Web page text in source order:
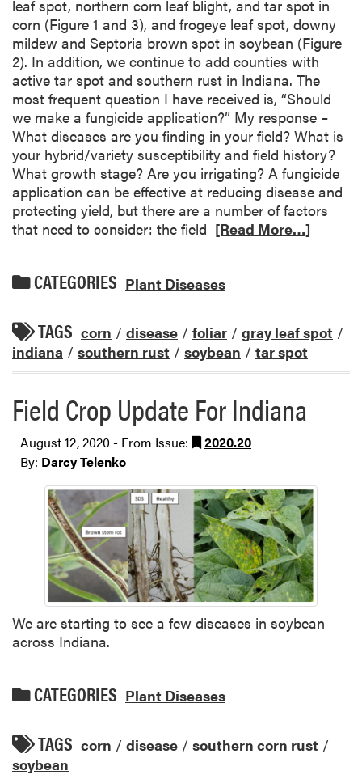
leaf spot, northern corn leaf blight, and tar spot in
corn (Figure 1 and 3), and frogeye leaf spot, downy
mildew and Septoria brown spot in soybean (Figure
2). In addition, we continue to add counties with
active tar spot and southern rust in Indiana. The
most frequent question I have received is, “Should
we make a fungicide application?” My response –
What diseases are you finding in your field? What is
your hybrid/variety susceptibility and field history?
What growth stage? Are you irrigating? A fungicide
application can be effective at reducing disease and
protecting yield, but there are a number of factors
that need to consider: the field [Read More…]
CATEGORIES Plant Diseases
TAGS corn / disease / foliar / gray leaf spot /
indiana / southern rust / soybean / tar spot
Field Crop Update For Indiana
August 12, 2020 - From Issue:
2020.20
By: Darcy Telenko
We are starting to see a few diseases in soybean
across Indiana.
CATEGORIES Plant Diseases
TAGS corn / disease / southern corn rust /
soybean